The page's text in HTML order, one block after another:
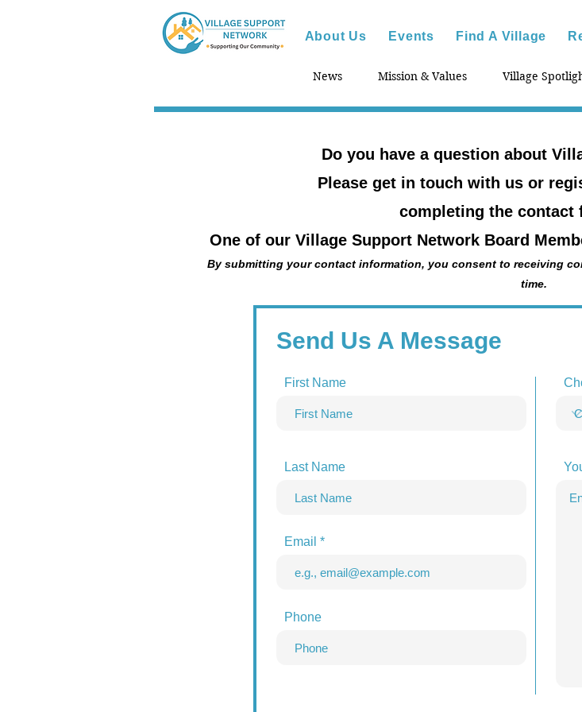
About Us Events Find A Village
News Mission & Values Village
Do you have a question about
Please get in touch with us or
completing the contact
One of our Village Support Network Board
By submitting your contact information, you consent to receiving
time.
Send Us A Message
First Name
Last Name
Email
Phone